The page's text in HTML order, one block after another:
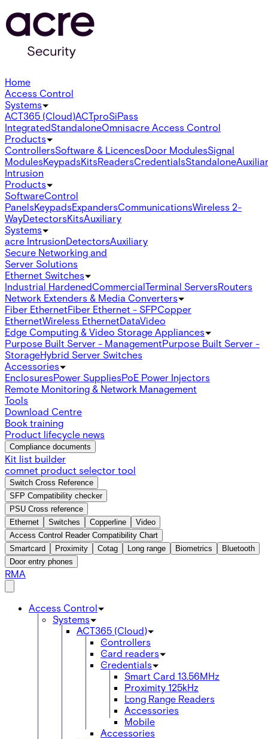
Home
Access Control
Systems
ACT365 (Cloud)ACTproSiPass
IntegratedStandaloneOmnisacre Access Control
Products
ControllersSoftware & LicencesDoor ModulesSignal
ModulesKeypadsKitsReadersCredentialsStandalone
Intrusion
Products
SoftwareControl
PanelsKeypadsExpandersCommunicationsWireless 2-
WayDetectorsKitsAuxiliary
Systems
acre IntrusionDetectorsAuxiliary
Secure Networking and
Server Solutions
Ethernet Switches
Industrial HardenedCommercialTerminal ServersRouters
Network Extenders & Media Converters
Fiber EthernetFiber Ethernet - SFPCopper
EthernetWireless EthernetDataVideo
Edge Computing & Video Storage Appliances
Purpose Built Server - ManagementPurpose Built Server -
StorageHybrid Server Switches
Accessories
EnclosuresPower SuppliesPoE Power Injectors
Remote Monitoring & Network Management
Tools
Download Centre
Book training
Product lifecycle news
Compliance documents
Kit list builder
comnet product selector tool
Switch Cross Reference
SFP Compatibility checker
PSU Cross reference
Ethernet
Switches Copperline
Video
Access Control Reader Compatibility Chart
Smartcard
Proximity Cotag Long range Biometrics
Bluetooth
Door entry phones
RMA
Access Control
Systems
ACT365 (Cloud)
Controllers
Card readers
Credentials
Smart Card 13.56MHz
Proximity 125kHz
Long Range Readers
Accessories
Mobile
Accessories